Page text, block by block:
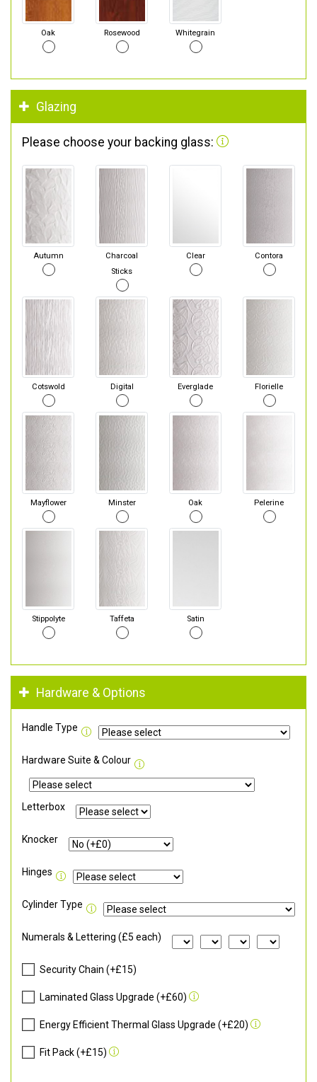
Oak Rosewood Whitegrain
Glazing
Please choose your backing glass:
Autumn
Charcoal
Sticks
Clear Contora
Cotswold Digital Everglade Florielle
Mayflower Minster Oak Pelerine
Stippolyte Taffeta Satin
Hardware & Options
Handle Type
Hardware Suite & Colour
Letterbox
Knocker
Hinges
Cylinder Type
Numerals & Lettering (£5 each)
Security Chain (+£15)
Laminated Glass Upgrade (+£60)
Energy Efficient Thermal Glass Upgrade (+£20)
Fit Pack (+£15)